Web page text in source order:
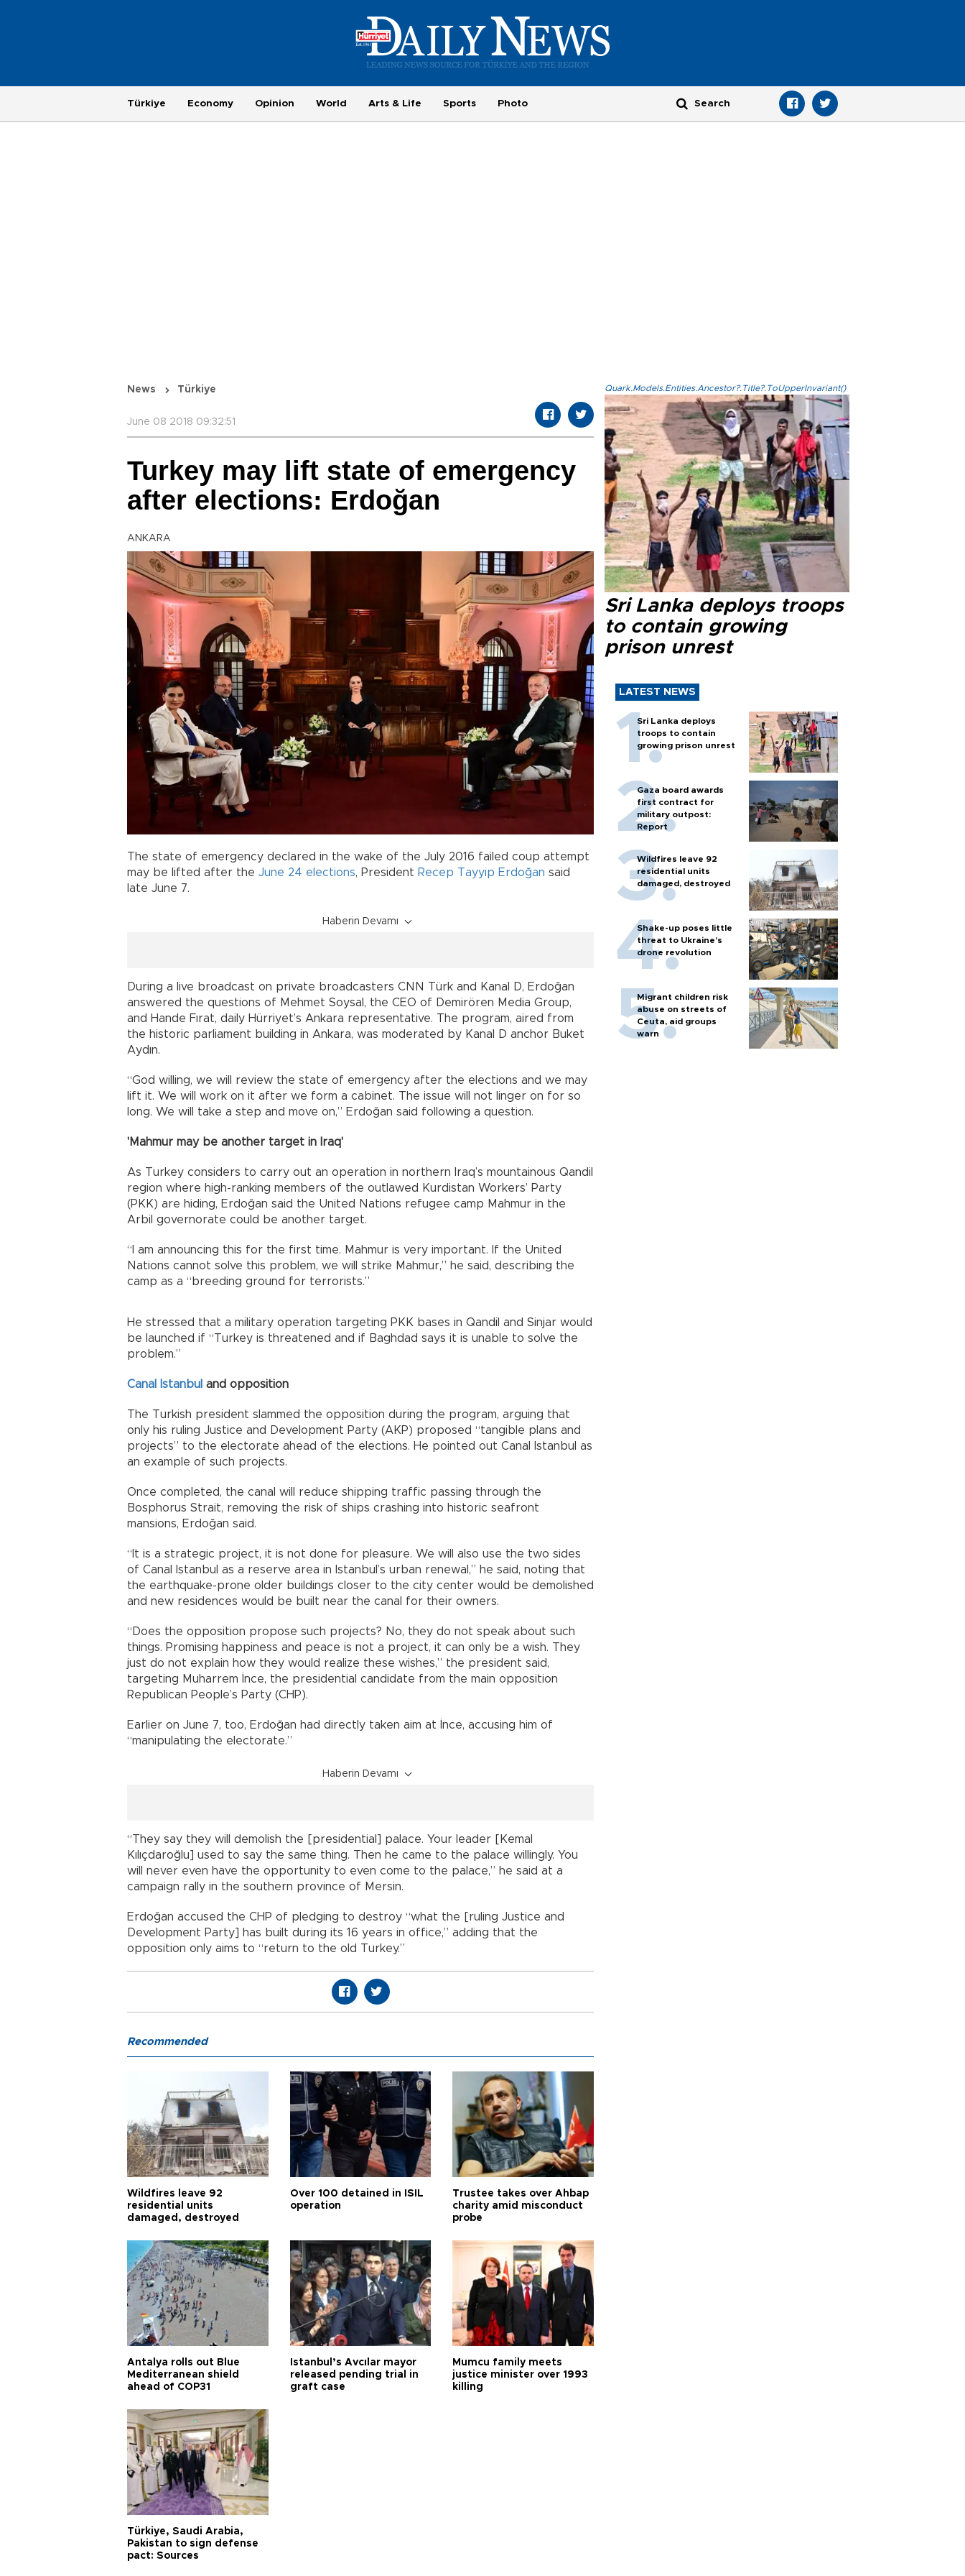
Türkiye Economy Opinion World Arts & Life Sports Photo
News Türkiye
June 08 2018 09:32:51
Turkey may lift state of emergency
after elections: Erdoğan
ANKARA
The state of emergency declared in the wake of the July 2016 failed coup attempt
may be lifted after the June 24 elections, President Recep Tayyip Erdoğan said
late June 7.
Haberin Devamı
During a live broadcast on private broadcasters CNN Türk and Kanal D, Erdoğan
answered the questions of Mehmet Soysal, the CEO of Demirören Media Group,
and Hande Fırat, daily Hürriyet’s Ankara representative. The program, aired from
the historic parliament building in Ankara, was moderated by Kanal D anchor Buket
Aydın.
“God willing, we will review the state of emergency after the elections and we may
lift it. We will work on it after we form a cabinet. The issue will not linger on for so
long. We will take a step and move on,” Erdoğan said following a question.
'Mahmur may be another target in Iraq'
As Turkey considers to carry out an operation in northern Iraq’s mountainous Qandil
region where high-ranking members of the outlawed Kurdistan Workers’ Party
(PKK) are hiding, Erdoğan said the United Nations refugee camp Mahmur in the
Arbil governorate could be another target.
“I am announcing this for the first time. Mahmur is very important. If the United
Nations cannot solve this problem, we will strike Mahmur,” he said, describing the
camp as a “breeding ground for terrorists.”
He stressed that a military operation targeting PKK bases in Qandil and Sinjar would
be launched if “Turkey is threatened and if Baghdad says it is unable to solve the
problem.”
Canal Istanbul and opposition
The Turkish president slammed the opposition during the program, arguing that
only his ruling Justice and Development Party (AKP) proposed “tangible plans and
projects” to the electorate ahead of the elections. He pointed out Canal Istanbul as
an example of such projects.
Once completed, the canal will reduce shipping traffic passing through the
Bosphorus Strait, removing the risk of ships crashing into historic seafront
mansions, Erdoğan said.
“It is a strategic project, it is not done for pleasure. We will also use the two sides
of Canal Istanbul as a reserve area in Istanbul’s urban renewal,” he said, noting that
the earthquake-prone older buildings closer to the city center would be demolished
and new residences would be built near the canal for their owners.
“Does the opposition propose such projects? No, they do not speak about such
things. Promising happiness and peace is not a project, it can only be a wish. They
just do not explain how they would realize these wishes,” the president said,
targeting Muharrem İnce, the presidential candidate from the main opposition
Republican People’s Party (CHP).
Earlier on June 7, too, Erdoğan had directly taken aim at İnce, accusing him of
“manipulating the electorate.”
Haberin Devamı
“They say they will demolish the [presidential] palace. Your leader [Kemal
Kılıçdaroğlu] used to say the same thing. Then he came to the palace willingly. You
will never even have the opportunity to even come to the palace,” he said at a
campaign rally in the southern province of Mersin.
Erdoğan accused the CHP of pledging to destroy “what the [ruling Justice and
Development Party] has built during its 16 years in office,” adding that the
opposition only aims to “return to the old Turkey.”
Quark.Models.Entities.Ancestor?.Title?.ToUpperInvariant()
Sri Lanka deploys troops
to contain growing
prison unrest
LATEST NEWS
Sri Lanka deploys
troops to contain
growing prison unrest
Gaza board awards
first contract for
military outpost:
Report
Wildfires leave 92
residential units
damaged, destroyed
Shake-up poses little
threat to Ukraine’s
drone revolution
Migrant children risk
abuse on streets of
Ceuta, aid groups
warn
Recommended
Wildfires leave 92
residential units
damaged, destroyed
Over 100 detained in ISIL
operation
Trustee takes over Ahbap
charity amid misconduct
probe
Antalya rolls out Blue
Mediterranean shield
ahead of COP31
Istanbul’s Avcılar mayor
released pending trial in
graft case
Mumcu family meets
justice minister over 1993
killing
Türkiye, Saudi Arabia,
Pakistan to sign defense
pact: Sources